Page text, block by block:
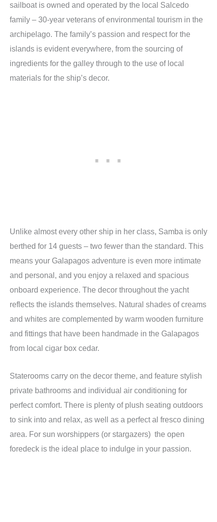
sailboat is owned and operated by the local Salcedo
family – 30-year veterans of environmental tourism in the
archipelago. The family’s passion and respect for the
islands is evident everywhere, from the sourcing of
ingredients for the galley through to the use of local
materials for the ship’s decor.
Unlike almost every other ship in her class, Samba is only
berthed for 14 guests – two fewer than the standard. This
means your Galapagos adventure is even more intimate
and personal, and you enjoy a relaxed and spacious
onboard experience. The decor throughout the yacht
reflects the islands themselves. Natural shades of creams
and whites are complemented by warm wooden furniture
and fittings that have been handmade in the Galapagos
from local cigar box cedar.
Staterooms carry on the decor theme, and feature stylish
private bathrooms and individual air conditioning for
perfect comfort. There is plenty of plush seating outdoors
to sink into and relax, as well as a perfect al fresco dining
area. For sun worshippers (or stargazers) the open
foredeck is the ideal place to indulge in your passion.